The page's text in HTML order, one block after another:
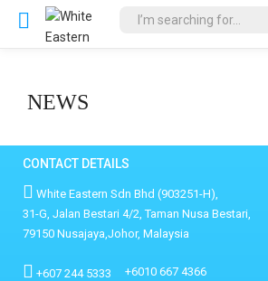
NEWS
CONTACT DETAILS
White Eastern Sdn Bhd (903251-H),
31-G, Jalan Bestari 4/2, Taman Nusa Bestari,
79150 Nusajaya,Johor, Malaysia
+607 244 5333 +6010 667 4366